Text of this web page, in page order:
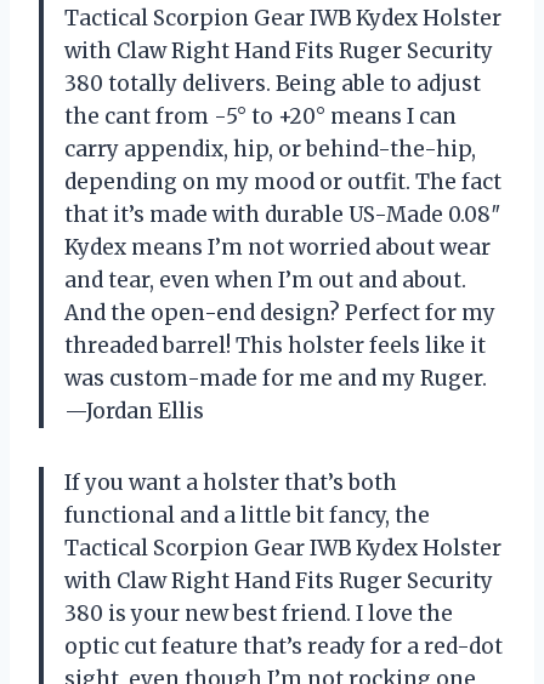
Tactical Scorpion Gear IWB Kydex Holster
with Claw Right Hand Fits Ruger Security
380 totally delivers. Being able to adjust
the cant from -5° to +20° means I can
carry appendix, hip, or behind-the-hip,
depending on my mood or outfit. The fact
that it’s made with durable US-Made 0.08″
Kydex means I’m not worried about wear
and tear, even when I’m out and about.
And the open-end design? Perfect for my
threaded barrel! This holster feels like it
was custom-made for me and my Ruger.
—Jordan Ellis
If you want a holster that’s both
functional and a little bit fancy, the
Tactical Scorpion Gear IWB Kydex Holster
with Claw Right Hand Fits Ruger Security
380 is your new best friend. I love the
optic cut feature that’s ready for a red-dot
sight, even though I’m not rocking one